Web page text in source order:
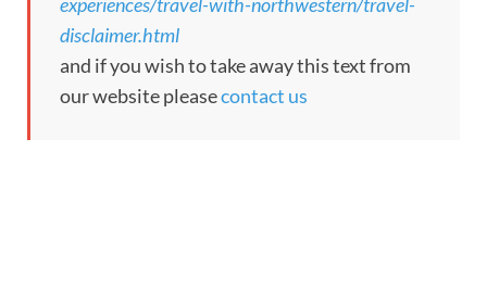
disclaimer.html
and if you wish to take away this text from
our website pleasecontact us